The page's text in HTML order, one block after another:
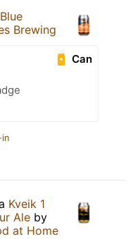
Blue
Brewing
Can
in
Kveik 1
Ale by
at Home